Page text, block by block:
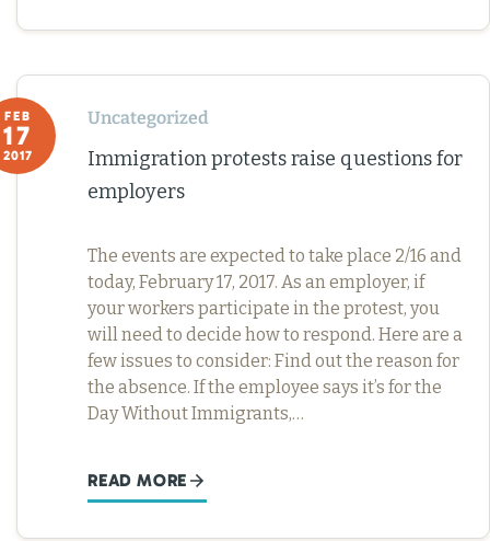
FEB
17
2017
Uncategorized
Immigration protests raise questions for
employers
The events are expected to take place 2/16 and
today, February 17, 2017. As an employer, if
your workers participate in the protest, you
will need to decide how to respond. Here are a
few issues to consider: Find out the reason for
the absence. If the employee says it’s for the
Day Without Immigrants,…
READ MORE